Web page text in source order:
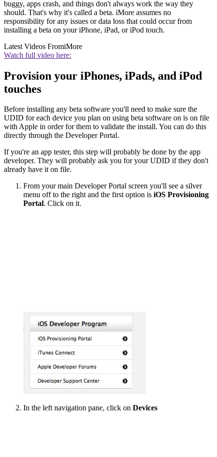
buggy, apps crash, and things don't always work the way they
should. That's why it's called a beta. iMore assumes no
responsibility for any issues or data loss that could occur from
installing a beta on your iPhone, iPad, or iPod touch.
Latest Videos FromiMore
Watch full video here:
Provision your iPhones, iPads, and iPod
touches
Before installing any beta software you'll need to make sure the
UDID for each device you plan on using beta software on is on file
with Apple in order for them to validate the install. You can do this
directly through the Developer Portal.
If you're an app tester, this step will probably be done by the app
developer. They will probably ask you for your UDID if they don't
already have it on file.
From your main Developer Portal screen you'll see a silver
menu off to the right and the first option is iOS Provisioning
Portal. Click on it.
In the left navigation pane, click on Devices